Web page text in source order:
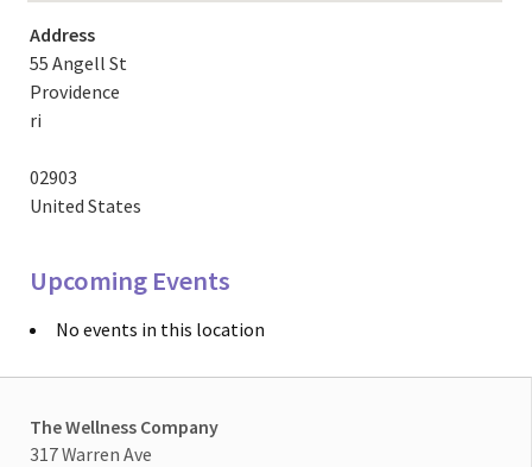
Address
55 Angell St
Providence
ri
02903
United States
Upcoming Events
No events in this location
The Wellness Company
317 Warren Ave